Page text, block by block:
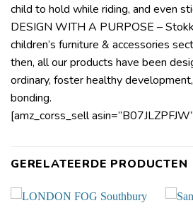
child to hold while riding, and even
DESIGN WITH A PURPOSE –
children’s furniture & accessories
then, all our products have been
ordinary, foster healthy
bonding.
[amz_corss_sell
GERELATEERDE PRODUCTEN